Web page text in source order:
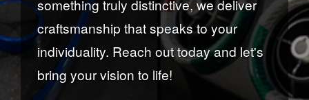
something truly distinctive, we deliver
craftsmanship that speaks to your
individuality. Reach out today and let's
bring your vision to life!